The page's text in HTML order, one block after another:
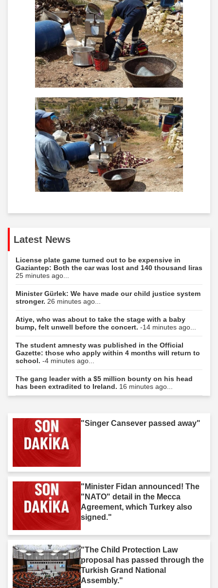
Latest News
License plate game turned out to be expensive in
Gaziantep: Both the car was lost and 140 thousand liras
25 minutes ago...
Minister Gürlek: We have made our child justice system
stronger. 26 minutes ago...
Atiye, who was about to take the stage with a baby
bump, felt unwell before the concert. -14 minutes ago...
The student amnesty was published in the Official
Gazette: those who apply within 4 months will return to
school. -4 minutes ago...
The gang leader with a $5 million bounty on his head
has been extradited to Ireland. 16 minutes ago...
"Singer Cansever passed away"
"Minister Fidan announced! The
"NATO" detail in the Mecca
Agreement, which Turkey also
signed."
"The Child Protection Law
proposal has passed through the
Turkish Grand National
Assembly."